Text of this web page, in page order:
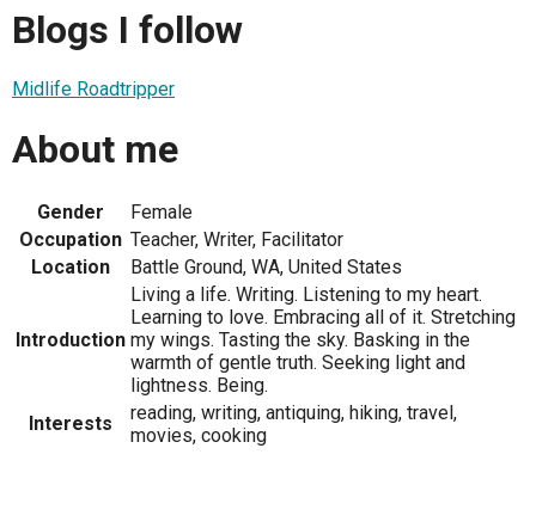
Blogs I follow
Midlife Roadtripper
About me
Gender
Female
Occupation Teacher, Writer, Facilitator
Location
Battle Ground, WA, United States
Introduction
Living a life. Writing. Listening to my heart.
Learning to love. Embracing all of it. Stretching
my wings. Tasting the sky. Basking in the
warmth of gentle truth. Seeking light and
lightness. Being.
Interests
reading, writing, antiquing, hiking, travel,
movies, cooking